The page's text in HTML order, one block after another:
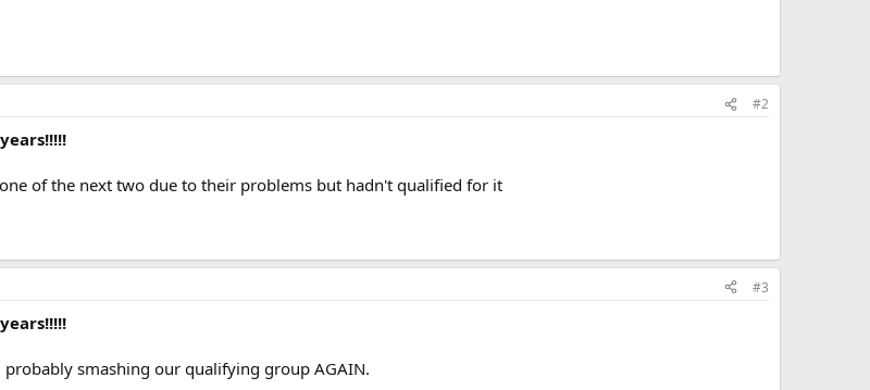
#2
of the next two due to their problems but hadn't qualified for it
#3
smashing our qualifying group AGAIN.